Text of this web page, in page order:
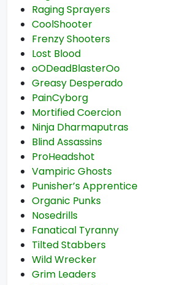
Raging Sprayers
CoolShooter
Frenzy Shooters
Lost Blood
oODeadBlasterOo
Greasy Desperado
PainCyborg
Mortified Coercion
Ninja Dharmaputras
Blind Assassins
ProHeadshot
Vampiric Ghosts
Punisher’s Apprentice
Organic Punks
Nosedrills
Fanatical Tyranny
Tilted Stabbers
Wild Wrecker
Grim Leaders